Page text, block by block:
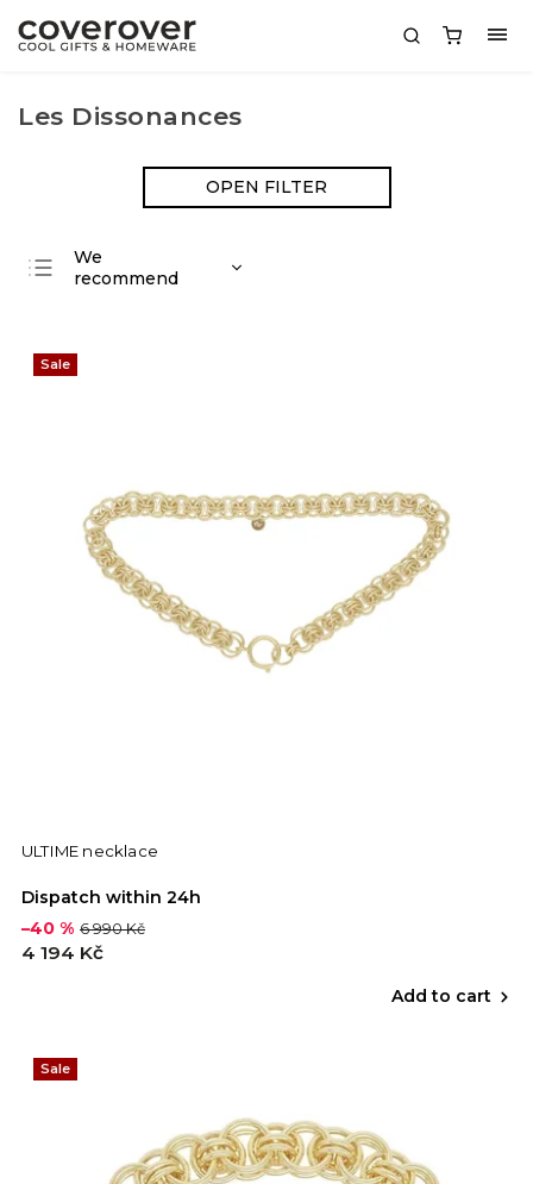
Les Dissonances
OPEN FILTER
We
recommend
Bestsellers
Sale
ULTIME necklace
Dispatch within 24h
–40 % 6 990 Kč
4 194 Kč
Add to cart
Sale